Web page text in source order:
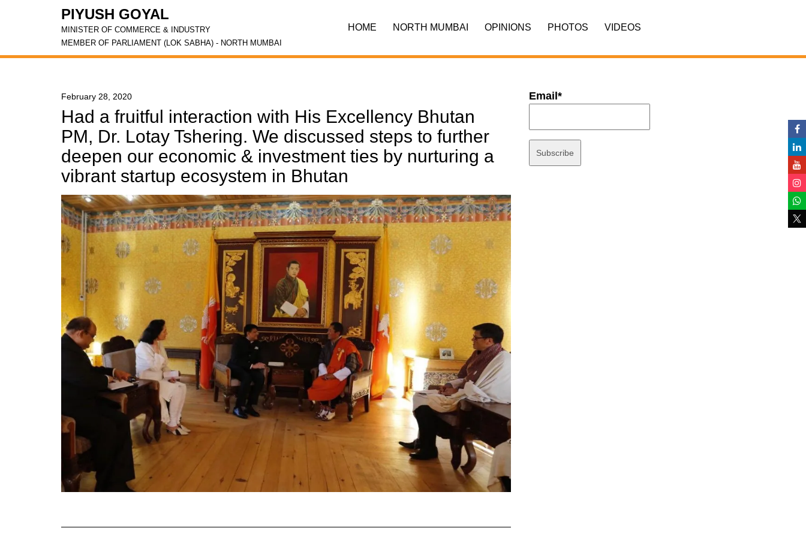
PIYUSH GOYAL
MINISTER OF COMMERCE & INDUSTRY
MEMBER OF PARLIAMENT (LOK SABHA) - NORTH MUMBAI
HOME NORTH MUMBAI OPINIONS PHOTOS VIDEOS
February 28, 2020
Had a fruitful interaction with His Excellency Bhutan
PM, Dr. Lotay Tshering. We discussed steps to further
deepen our economic & investment ties by nurturing a
vibrant startup ecosystem in Bhutan
Email*